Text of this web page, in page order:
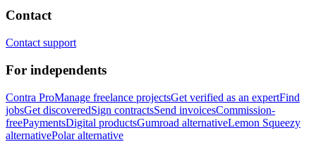
Contact
Contact support
For independents
Contra ProManage freelance projectsGet verified as an expertFind
jobsGet discoveredSign contractsSend invoicesCommission-
freePaymentsDigital productsGumroad alternativeLemon Squeezy
alternativePolar alternative